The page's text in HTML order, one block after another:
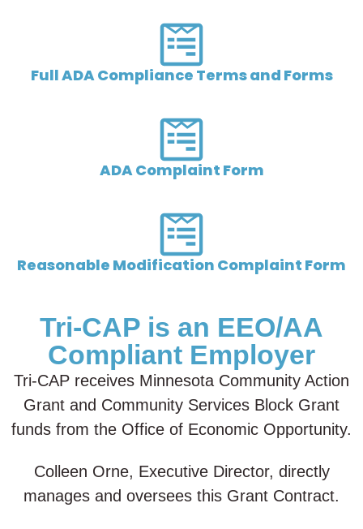
Full ADA Compliance Terms and Forms
ADA Complaint Form
Reasonable Modification Complaint Form
Tri-CAP is an EEO/AA
Compliant Employer
Tri-CAP receives Minnesota Community Action
Grant and Community Services Block Grant
funds from the Office of Economic Opportunity.
Colleen Orne, Executive Director, directly
manages and oversees this Grant Contract.